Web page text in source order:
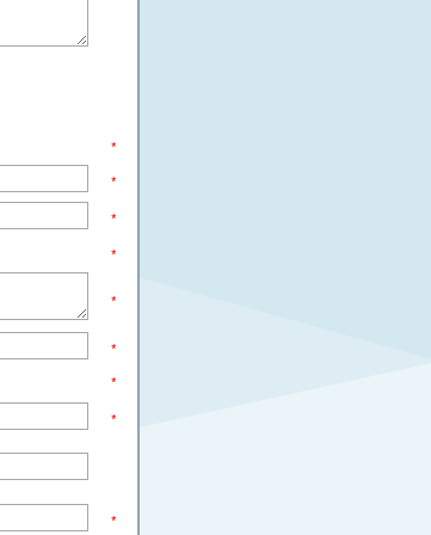
*
*
*
*
*
*
*
*
*